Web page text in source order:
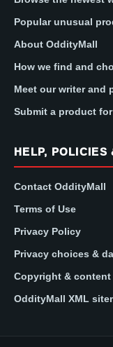
Popular unusual
About OddityMall
How we find and
Meet our writer and
Submit a product
HELP, POLICIES
Contact OddityMall
Terms of Use
Privacy Policy
Privacy choices &
Copyright & content
OddityMall XML